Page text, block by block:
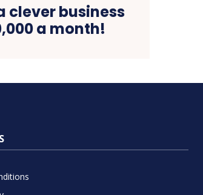
clever business
a month!